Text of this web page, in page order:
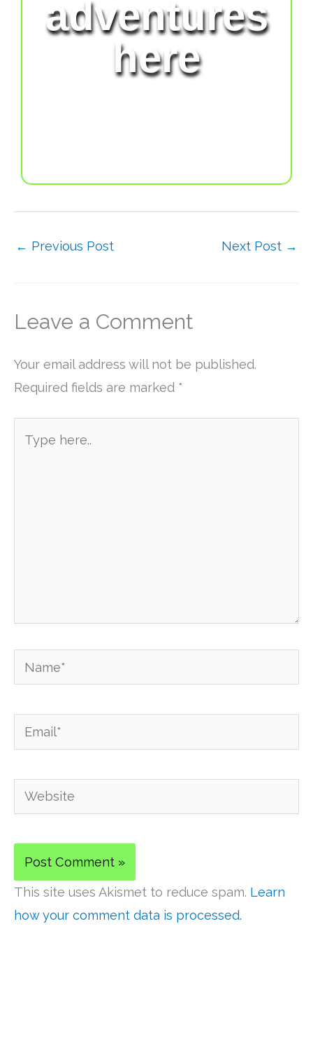
adventures
here
← Previous Post Next Post →
Leave a Comment
Your email address will not be published.
Required fields are marked *
here..
Name*
Email*
Website
This site uses Akismet to reduce spam. Learn
how your comment data is processed.